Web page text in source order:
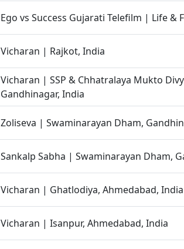
Ego vs Success Gujarati Telefilm | Life &
Vicharan | Rajkot, India
Vicharan | SSP & Chhatralaya Mukto
Gandhinagar, India
Zoliseva | Swaminarayan Dham,
Sankalp Sabha | Swaminarayan Dham,
Vicharan | Ghatlodiya, Ahmedabad, India
Vicharan | Isanpur, Ahmedabad, India